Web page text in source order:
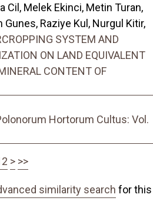
Cil, Melek Ekinci, Metin Turan,
Gunes, Raziye Kul, Nurgul Kitir,
SYSTEM AND
ON LAND EQUIVALENT
CONTENT OF
Hortorum Cultus: Vol.
> >>
similarity search for this